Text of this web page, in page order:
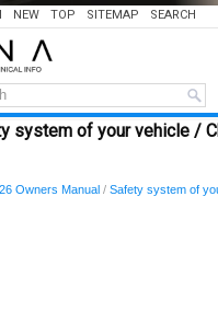
NEW TOP SITEMAP SEARCH
system of your vehicle /
Owners Manual / Safety system of